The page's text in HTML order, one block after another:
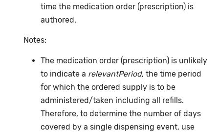
time the medication order (prescription) is
authored.
Notes:
The medication order (prescription) is unlikely
to indicate a relevantPeriod, the time period
for which the ordered supply is to be
administered/taken including all refills.
Therefore, to determine the number of days
covered by a single dispensing event, use